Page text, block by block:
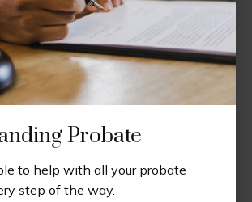
Probate
to help with all your probate
step of the way.